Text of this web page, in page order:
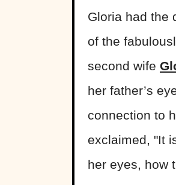
Gloria had the
of the
second wife
her father’s
connection to
exclaimed, "It
her eyes, how